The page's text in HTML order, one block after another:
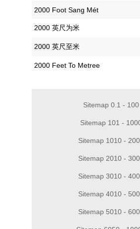
‎2000 Foot Sang Mét
‎2000 英尺为米
‎2000 英尺至米
‎2000 Feet To Metree
Sitemap 0.1 - 100
Sitemap 101 -
Sitemap 1010 -
Sitemap 2010 -
Sitemap 3010 -
Sitemap 4010 -
Sitemap 5010 -